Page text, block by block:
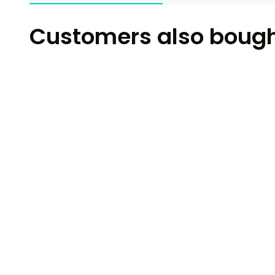
Customers also